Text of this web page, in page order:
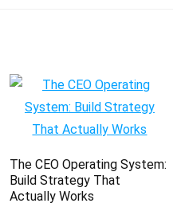
The CEO Operating System:
Build Strategy That
Actually Works